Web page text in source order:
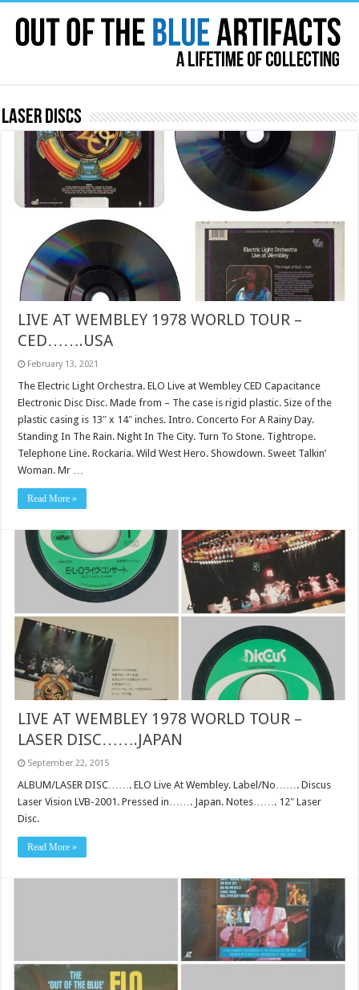
Laser Discs
LIVE AT WEMBLEY 1978 WORLD TOUR –
CED…….USA
February 13, 2021
The Electric Light Orchestra. ELO Live at Wembley CED Capacitance
Electronic Disc Disc. Made from – The case is rigid plastic. Size of the
plastic casing is 13″ x 14″ inches. Intro. Concerto For A Rainy Day.
Standing In The Rain. Night In The City. Turn To Stone. Tightrope.
Telephone Line. Rockaria. Wild West Hero. Showdown. Sweet Talkin’
Woman. Mr …
Read More »
LIVE AT WEMBLEY 1978 WORLD TOUR –
LASER DISC…….JAPAN
September 22, 2015
ALBUM/LASER DISC……. ELO Live At Wembley. Label/No……. Discus
Laser Vision LVB-2001. Pressed in……. Japan. Notes……. 12″ Laser
Disc.
Read More »